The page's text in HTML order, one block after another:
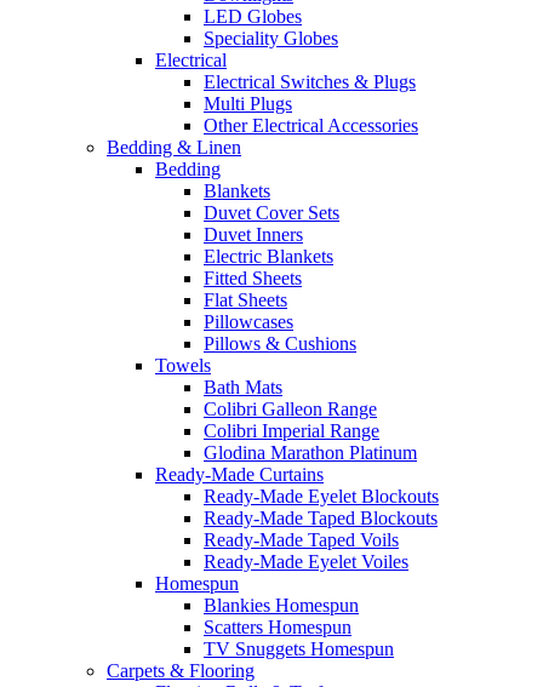
LED Globes
Speciality Globes
Electrical
Electrical Switches & Plugs
Multi Plugs
Other Electrical Accessories
Bedding & Linen
Bedding
Blankets
Duvet Cover Sets
Duvet Inners
Electric Blankets
Fitted Sheets
Flat Sheets
Pillowcases
Pillows & Cushions
Towels
Bath Mats
Colibri Galleon Range
Colibri Imperial Range
Glodina Marathon Platinum
Ready-Made Curtains
Ready-Made Eyelet Blockouts
Ready-Made Taped Blockouts
Ready-Made Taped Voils
Ready-Made Eyelet Voiles
Homespun
Blankies Homespun
Scatters Homespun
TV Snuggets Homespun
Carpets & Flooring